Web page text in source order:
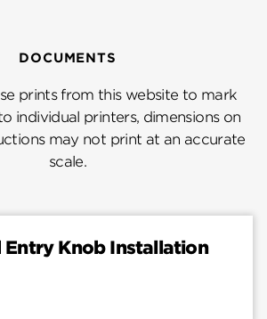
DOCUMENTS
prints from this website to mark
individual printers, dimensions on
may not print at an accurate
scale.
Entry Knob Installation